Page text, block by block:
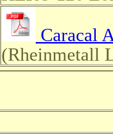
Caracal
(Rheinmetall